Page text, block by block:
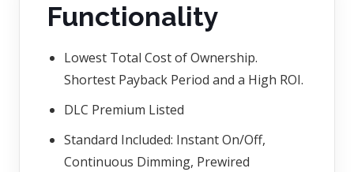
Functionality
Lowest Total Cost of Ownership.
Shortest Payback Period and a High ROI.
DLC Premium Listed
Standard Included: Instant On/Off,
Continuous Dimming, Prewired